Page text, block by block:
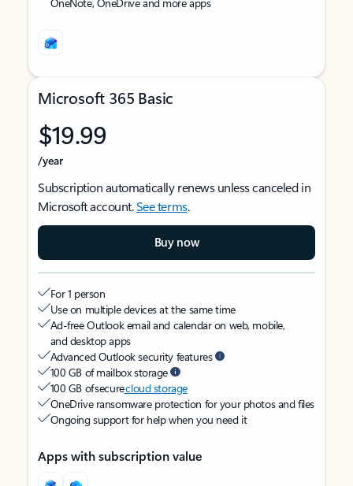
Microsoft 365 Basic
$19.99
/year
Subscription automatically renews unless canceled in
Microsoft account.See terms.
Buy now
For 1 person
Use on multiple devices at the same time
Ad-free Outlook email and calendar on web, mobile,
and desktop apps
Advanced Outlook security features
100 GB of mailbox storage
100 GB of securecloud storage
OneDrive ransomware protection for your photos and files
Ongoing support for help when you need it
Apps with subscription value